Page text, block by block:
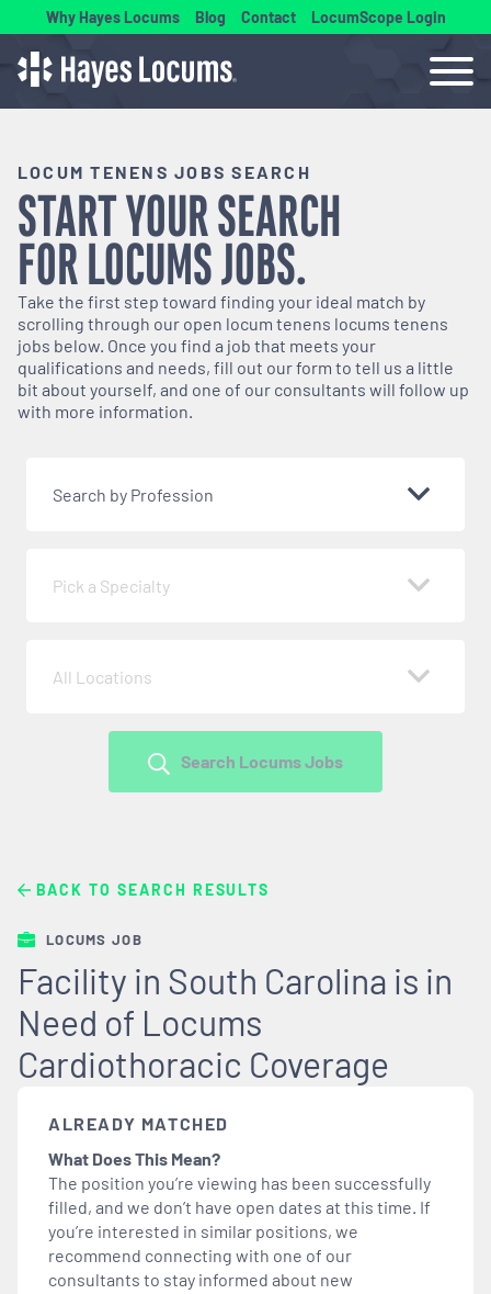
Why Hayes Locums Blog Contact LocumScope Login
LOCUM TENENS JOBS SEARCH
START YOUR SEARCH
FORLOCUMSJOBS.
Take the first step toward finding your ideal match by
scrolling through our open locum tenens locums tenens
jobs below. Once you find a job that meets your
qualifications and needs, fill out our form to tell us a little
bit about yourself, and one of our consultants will follow up
with more information.
Search by Profession
Pick a Specialty
All Locations
Search Locums Jobs
BACK TO SEARCH RESULTS
LOCUMS JOB
Facility in South Carolina is in
Need of Locums
Cardiothoracic Coverage
ALREADY MATCHED
What Does This Mean?
The position you’re viewing has been successfully
filled, and we don’t have open dates at this time. If
you’re interested in similar positions, we
recommend connecting with one of our
consultants to stay informed about new